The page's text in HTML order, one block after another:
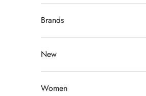
Brands
New
Women